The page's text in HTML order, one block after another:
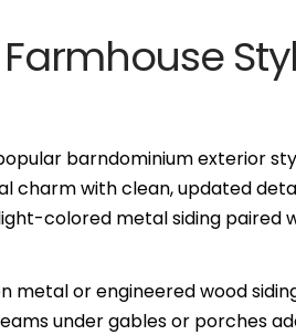
barndominium exterior
charm with clean, updated
colored metal siding paired
metal or engineered wood
under gables or porches